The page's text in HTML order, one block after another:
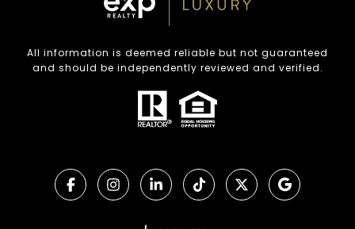
All information is deemed reliable but not guaranteed
and should be independently reviewed and verified.